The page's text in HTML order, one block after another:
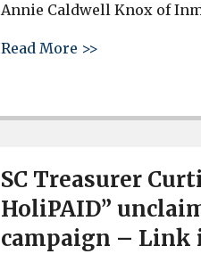
Annie Caldwell Knox of
Read More >>
SC Treasurer
HoliPAID”
campaign – Link